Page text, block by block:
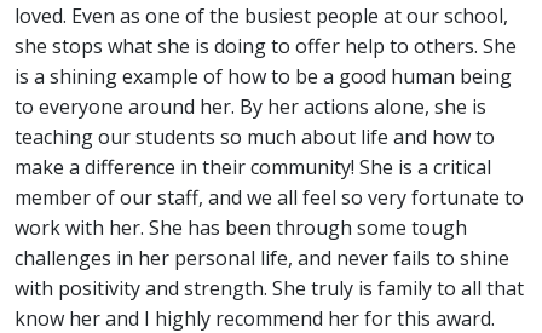
loved. Even as one of the busiest people at our school,
she stops what she is doing to offer help to others. She
is a shining example of how to be a good human being
to everyone around her. By her actions alone, she is
teaching our students so much about life and how to
make a difference in their community! She is a critical
member of our staff, and we all feel so very fortunate to
work with her. She has been through some tough
challenges in her personal life, and never fails to shine
with positivity and strength. She truly is family to all that
know her and I highly recommend her for this award.